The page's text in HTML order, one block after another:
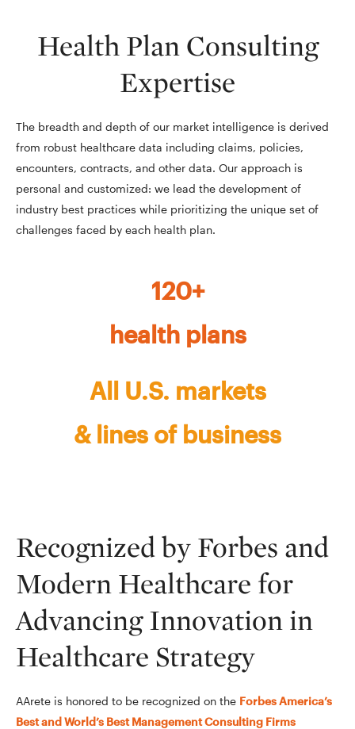
Health Plan Consulting
Expertise
The breadth and depth of our market intelligence is derived
from robust healthcare data including claims, policies,
encounters, contracts, and other data. Our approach is
personal and customized: we lead the development of
industry best practices while prioritizing the unique set of
challenges faced by each health plan.
120+
health plans
All U.S. markets
& lines of business
Recognized by Forbes and
Modern Healthcare for
Advancing Innovation in
Healthcare Strategy
AArete is honored to be recognized on the Forbes America’s
Best and World’s Best Management Consulting Firms